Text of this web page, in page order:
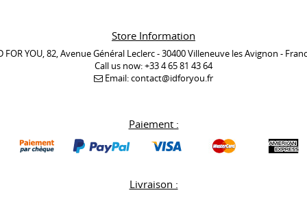
Store Information
FOR YOU, 82, Avenue Général Leclerc - 30400 Villeneuve les Avignon -
Call us now:+33 4 65 81 43 64
Email:contact@idforyou.fr
Paiement :
Livraison :